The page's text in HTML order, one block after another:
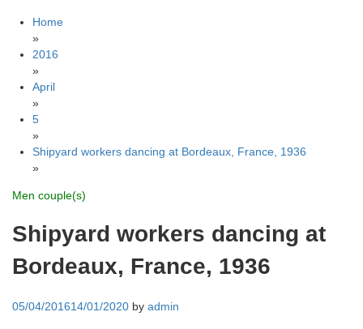
Home
»
2016
»
April
»
5
»
Shipyard workers dancing at Bordeaux, France, 1936
»
Men couple(s)
Shipyard workers dancing at
Bordeaux, France, 1936
05/04/201614/01/2020 by admin